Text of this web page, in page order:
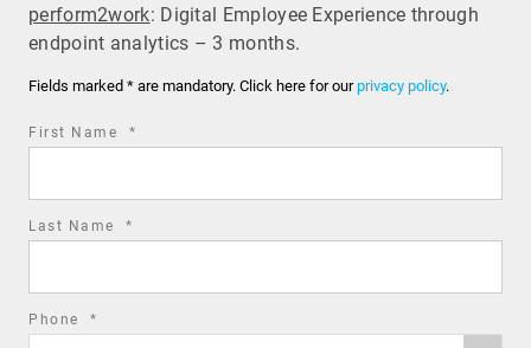
perform2work: Digital Employee Experience through
endpoint analytics – 3 months.
Fields marked * are mandatory. Click here for ourprivacy policy.
First Name *
Last Name *
Phone *